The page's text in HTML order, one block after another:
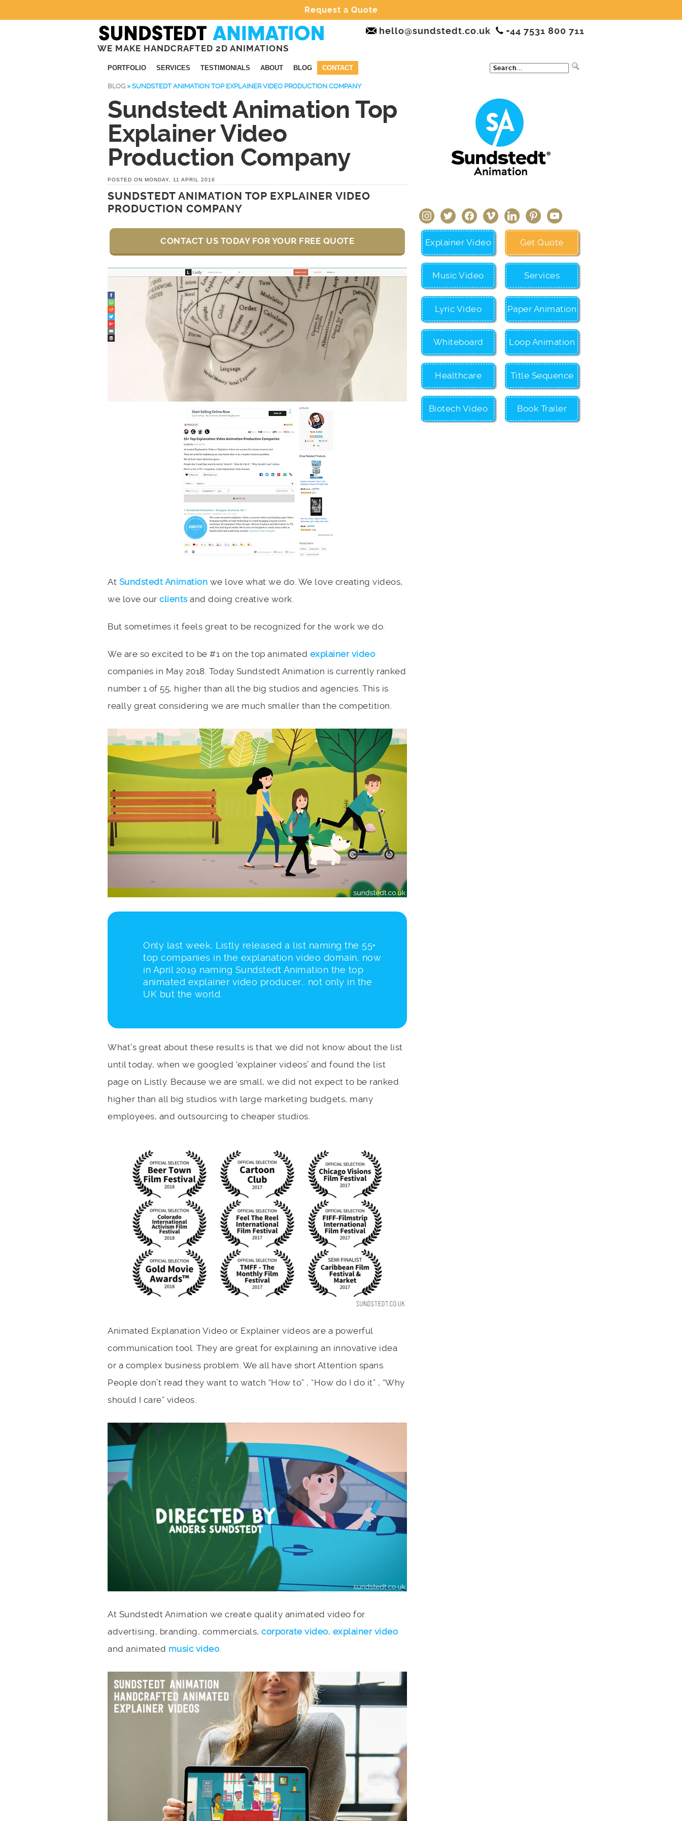
Request a Quote
WE MAKE HANDCRAFTED 2D ANIMATIONS
hello@sundstedt.co.uk +44 7531 800 711
PORTFOLIO SERVICES TESTIMONIALS ABOUT BLOG CONTACT
BLOG »SUNDSTEDT ANIMATION TOP EXPLAINER VIDEO PRODUCTION COMPANY
Sundstedt Animation Top
Explainer Video
Production Company
POSTED ON MONDAY, 11 APRIL 2016
SUNDSTEDT ANIMATION TOP EXPLAINER VIDEO
PRODUCTION COMPANY
CONTACT US TODAY FOR YOUR FREE QUOTE
At Sundstedt Animation we love what we do. We love creating videos,
we love our clientsand doing creative work.
But sometimes it feels great to be recognized for the work we do.
We are so excited to be #1 on the top animated explainer video
companies in May 2018. Today Sundstedt Animation is currently ranked
number 1 of 55, higher than all the big studios and agencies. This is
really great considering we are much smaller than the competition.
Only last week, Listly released a list naming the 55+
top companies in the explanation video domain, now
in April 2019 naming Sundstedt Animation the top
animated explainer video producer… not only in the
UK but the world.
What’s great about these results is that we did not know about the list
until today, when we googled ‘explainer videos’ and found the list
page on Listly. Because we are small, we did not expect to be ranked
higher than all big studios with large marketing budgets, many
employees, and outsourcing to cheaper studios.
Animated Explanation Video or Explainer videos are a powerful
communication tool. They are great for explaining an innovative idea
or a complex business problem. We all have short Attention spans.
People don’t read they want to watch “How to” , “How do I do it” , “Why
should I care” videos.
At Sundstedt Animation we create quality animated video for
advertising, branding, commercials, corporate video, explainer video
and animated music video.
instagramtwitter facebookvimeo linkedinpinterestyoutube
Explainer Video
Music Video
Lyric Video
Whiteboard
Healthcare
Biotech Video
Get Quote
Services
Paper Animation
Loop Animation
Title Sequence
Book Trailer